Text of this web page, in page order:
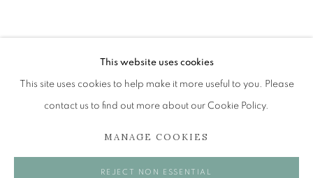
The Open Eye Gallery
34 Abercromby Place
Edinburgh
EH3 6QE
mail@openeyegallery.co.uk
This website uses cookies
This site uses cookies to help make it more useful to you. Please
contact us to find out more about our Cookie Policy.
MANAGE COOKIES
REJECT NON ESSENTIAL